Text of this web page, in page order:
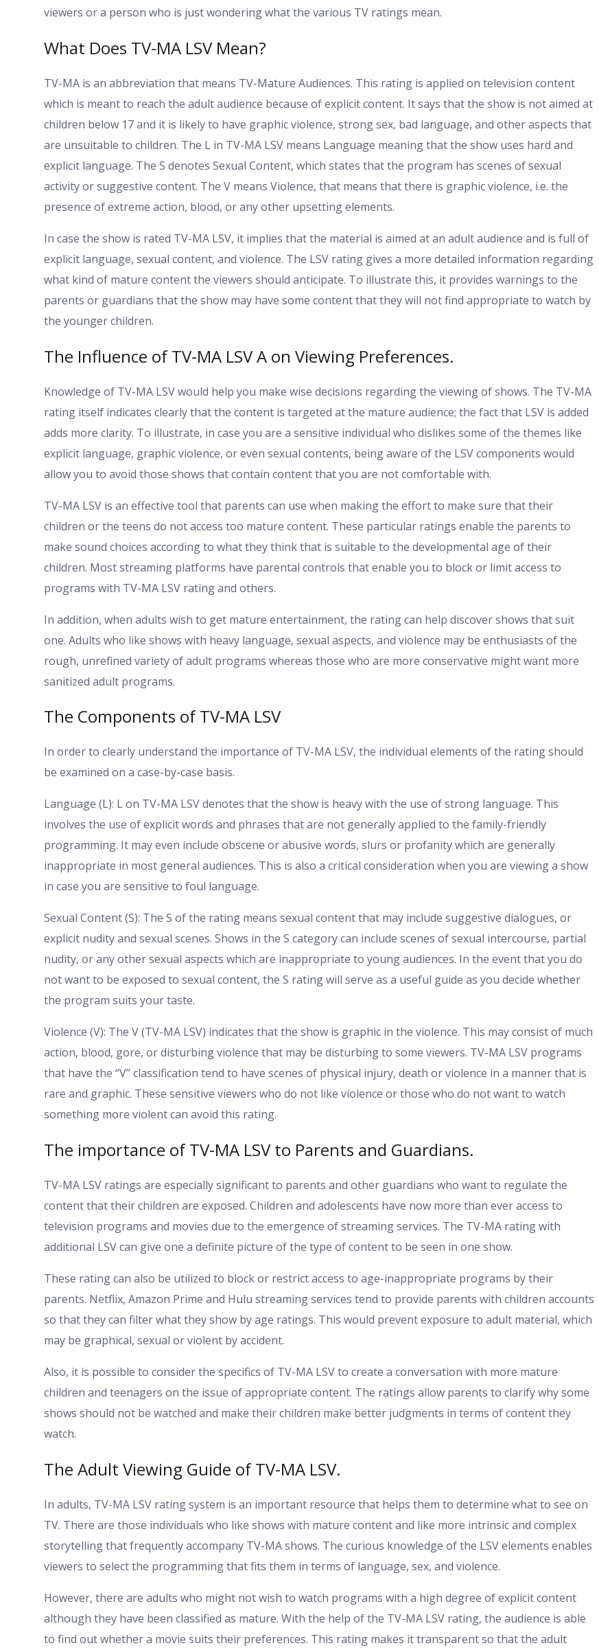
viewers or a person who is just wondering what the various TV ratings mean.
What Does TV-MA LSV Mean?
TV-MA is an abbreviation that means TV-Mature Audiences. This rating is applied on television content
which is meant to reach the adult audience because of explicit content. It says that the show is not aimed at
children below 17 and it is likely to have graphic violence, strong sex, bad language, and other aspects that
are unsuitable to children. The L in TV-MA LSV means Language meaning that the show uses hard and
explicit language. The S denotes Sexual Content, which states that the program has scenes of sexual
activity or suggestive content. The V means Violence, that means that there is graphic violence, i.e. the
presence of extreme action, blood, or any other upsetting elements.
In case the show is rated TV-MA LSV, it implies that the material is aimed at an adult audience and is full of
explicit language, sexual content, and violence. The LSV rating gives a more detailed information regarding
what kind of mature content the viewers should anticipate. To illustrate this, it provides warnings to the
parents or guardians that the show may have some content that they will not find appropriate to watch by
the younger children.
The Influence of TV-MA LSV A on Viewing Preferences.
Knowledge of TV-MA LSV would help you make wise decisions regarding the viewing of shows. The TV-MA
rating itself indicates clearly that the content is targeted at the mature audience; the fact that LSV is added
adds more clarity. To illustrate, in case you are a sensitive individual who dislikes some of the themes like
explicit language, graphic violence, or even sexual contents, being aware of the LSV components would
allow you to avoid those shows that contain content that you are not comfortable with.
TV-MA LSV is an effective tool that parents can use when making the effort to make sure that their
children or the teens do not access too mature content. These particular ratings enable the parents to
make sound choices according to what they think that is suitable to the developmental age of their
children. Most streaming platforms have parental controls that enable you to block or limit access to
programs with TV-MA LSV rating and others.
In addition, when adults wish to get mature entertainment, the rating can help discover shows that suit
one. Adults who like shows with heavy language, sexual aspects, and violence may be enthusiasts of the
rough, unrefined variety of adult programs whereas those who are more conservative might want more
sanitized adult programs.
The Components of TV-MA LSV
In order to clearly understand the importance of TV-MA LSV, the individual elements of the rating should
be examined on a case-by-case basis.
Language (L): L on TV-MA LSV denotes that the show is heavy with the use of strong language. This
involves the use of explicit words and phrases that are not generally applied to the family-friendly
programming. It may even include obscene or abusive words, slurs or profanity which are generally
inappropriate in most general audiences. This is also a critical consideration when you are viewing a show
in case you are sensitive to foul language.
Sexual Content (S): The S of the rating means sexual content that may include suggestive dialogues, or
explicit nudity and sexual scenes. Shows in the S category can include scenes of sexual intercourse, partial
nudity, or any other sexual aspects which are inappropriate to young audiences. In the event that you do
not want to be exposed to sexual content, the S rating will serve as a useful guide as you decide whether
the program suits your taste.
Violence (V): The V (TV-MA LSV) indicates that the show is graphic in the violence. This may consist of much
action, blood, gore, or disturbing violence that may be disturbing to some viewers. TV-MA LSV programs
that have the “V” classification tend to have scenes of physical injury, death or violence in a manner that is
rare and graphic. These sensitive viewers who do not like violence or those who do not want to watch
something more violent can avoid this rating.
The importance of TV-MA LSV to Parents and Guardians.
TV-MA LSV ratings are especially significant to parents and other guardians who want to regulate the
content that their children are exposed. Children and adolescents have now more than ever access to
television programs and movies due to the emergence of streaming services. The TV-MA rating with
additional LSV can give one a definite picture of the type of content to be seen in one show.
These rating can also be utilized to block or restrict access to age-inappropriate programs by their
parents. Netflix, Amazon Prime and Hulu streaming services tend to provide parents with children accounts
so that they can filter what they show by age ratings. This would prevent exposure to adult material, which
may be graphical, sexual or violent by accident.
Also, it is possible to consider the specifics of TV-MA LSV to create a conversation with more mature
children and teenagers on the issue of appropriate content. The ratings allow parents to clarify why some
shows should not be watched and make their children make better judgments in terms of content they
watch.
The Adult Viewing Guide of TV-MA LSV.
In adults, TV-MA LSV rating system is an important resource that helps them to determine what to see on
TV. There are those individuals who like shows with mature content and like more intrinsic and complex
storytelling that frequently accompany TV-MA shows. The curious knowledge of the LSV elements enables
viewers to select the programming that fits them in terms of language, sex, and violence.
However, there are adults who might not wish to watch programs with a high degree of explicit content
although they have been classified as mature. With the help of the TV-MA LSV rating, the audience is able
to find out whether a movie suits their preferences. This rating makes it transparent so that the adult